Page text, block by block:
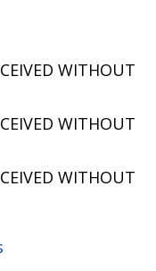
WITHOUT
WITHOUT
WITHOUT